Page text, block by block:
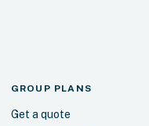
GROUP PLANS
Get a quote